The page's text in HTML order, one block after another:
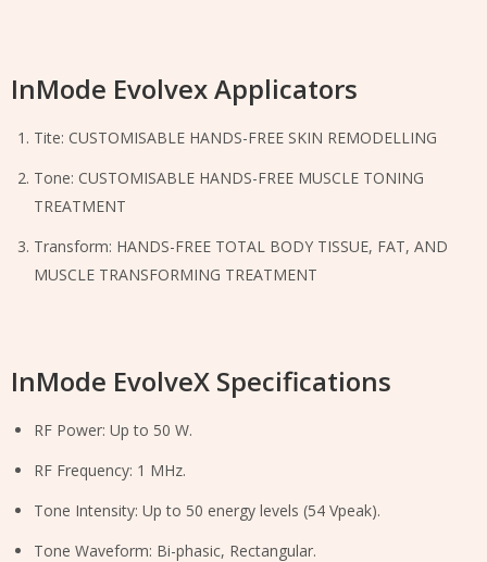
InMode Evolvex Applicators
Tite: CUSTOMISABLE HANDS-FREE SKIN REMODELLING
Tone: CUSTOMISABLE HANDS-FREE MUSCLE TONING
TREATMENT
Transform: HANDS-FREE TOTAL BODY TISSUE, FAT, AND
MUSCLE TRANSFORMING TREATMENT
InMode EvolveX Specifications
RF Power: Up to 50 W.
RF Frequency: 1 MHz.
Tone Intensity: Up to 50 energy levels (54 Vpeak).
Tone Waveform: Bi-phasic, Rectangular.